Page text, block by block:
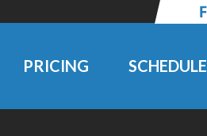
PRICING SCHEDULE